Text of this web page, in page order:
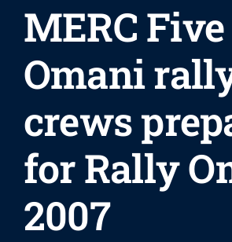
MERC Five
Omani
crews
for Rally
2007